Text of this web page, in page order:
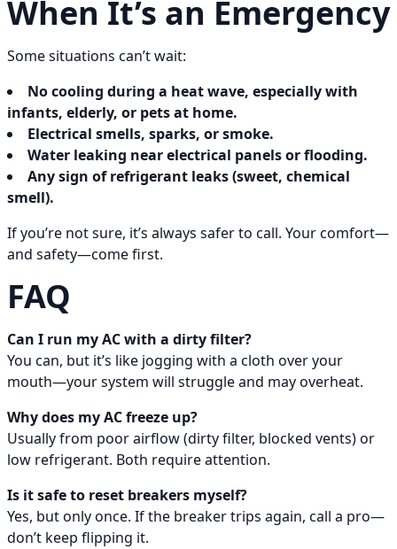
When It’s an Emergency
Some situations can’t wait:
No cooling during a heat wave, especially with
infants, elderly, or pets at home.
Electrical smells, sparks, or smoke.
Water leaking near electrical panels or flooding.
Any sign of refrigerant leaks (sweet, chemical
smell).
If you’re not sure, it’s always safer to call. Your comfort—
and safety—come first.
FAQ
Can I run my AC with a dirty filter?
You can, but it’s like jogging with a cloth over your
mouth—your system will struggle and may overheat.
Why does my AC freeze up?
Usually from poor airflow (dirty filter, blocked vents) or
low refrigerant. Both require attention.
Is it safe to reset breakers myself?
Yes, but only once. If the breaker trips again, call a pro—
don’t keep flipping it.